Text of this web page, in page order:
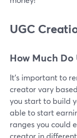
UGC
How Much Do
It’s important to
creator vary
you start to build
able to start
ranges you could